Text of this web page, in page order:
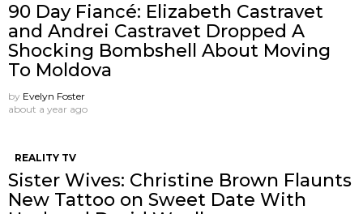
90 Day Fiancé: Elizabeth Castravet
and Andrei Castravet Dropped A
Shocking Bombshell About Moving
To Moldova
by Evelyn Foster
about a year ago
REALITY TV
Sister Wives: Christine Brown Flaunts
New Tattoo on Sweet Date With